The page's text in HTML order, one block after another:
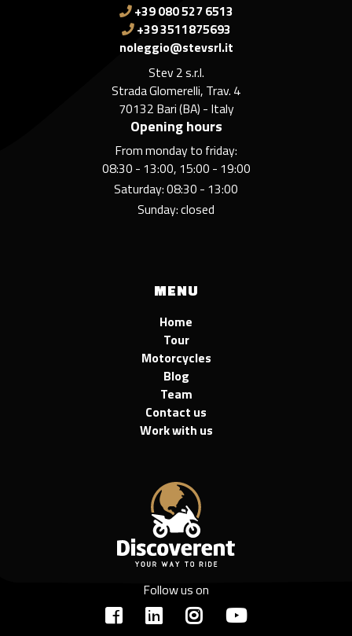
+39 080 527 6513
+39 3511875693
noleggio@stevsrl.it
Stev 2 s.r.l.
Strada Glomerelli, Trav. 4
70132 Bari (BA) - Italy
Opening hours
From monday to friday:
08:30 - 13:00, 15:00 - 19:00
Saturday: 08:30 - 13:00
Sunday: closed
MENU
Home
Tour
Motorcycles
Blog
Team
Contact us
Work with us
Follow us on